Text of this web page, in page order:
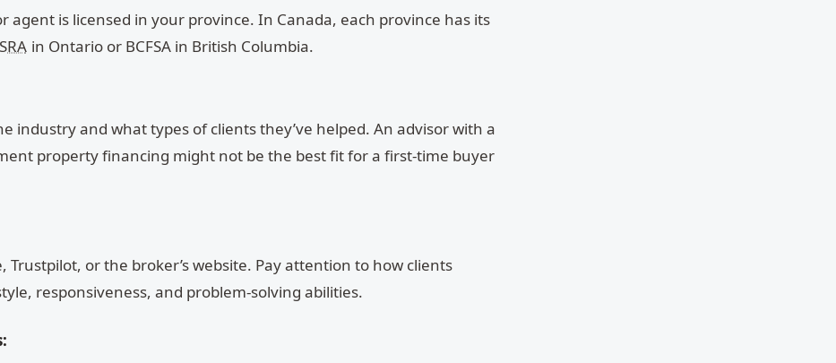
agent is licensed in your province. In Canada, each province has its
in Ontario or BCFSA in British Columbia.
industry and what types of clients they’ve helped. An advisor with a
property financing might not be the best fit for a first-time buyer
Trustpilot, or the broker’s website. Pay attention to how clients
responsiveness, and problem-solving abilities.